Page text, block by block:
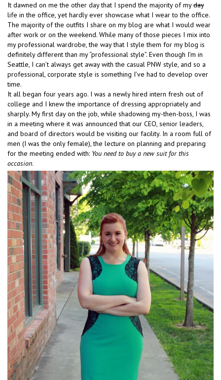
It dawned on me the other day that I spend the majority of myday
life in the office, yet hardly ever showcase what I wear to the office.
The majority of the outfits I share on my blog are what I would wear
after work or on the weekend. While many of those pieces I mix into
my professional wardrobe, the way that I style them for my blog is
definitely different than my “professional style”. Even though I’m in
Seattle, I can’t always get away with the casual PNW style, and so a
professional, corporate style is something I’ve had to develop over
time.
It all began four years ago. I was a newly hired intern fresh out of
college and I knew the importance of dressing appropriately and
sharply. My first day on the job, while shadowing my-then-boss, I was
in a meeting where it was announced that our CEO, senior leaders,
and board of directors would be visiting our facility. In a room full of
men (I was the only female), the lecture on planning and preparing
for the meeting ended with: You need to buy a new suit for this
occasion.